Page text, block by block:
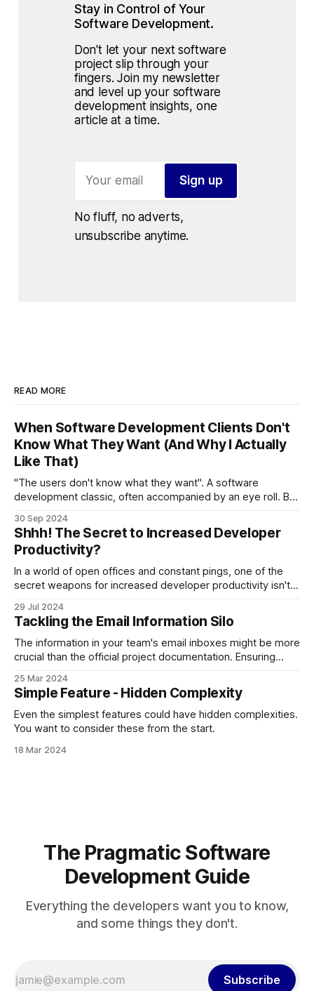
Stay in Control of Your
Don't let your next software
project slip through your
fingers. Join my newsletter
and level up your software
development insights, one
article at a time.
Sign up
No fluff, no adverts,
unsubscribe anytime.
READ MORE
When Software Development Clients Don't
Know What They Want (And Why I Actually
Like That)
"The users don't know what they want". A software
development classic, often accompanied by an eye roll. But
30 Sep 2024
Shhh! The Secret to Increased Developer
Productivity?
In a world of open offices and constant pings, one of the
secret weapons for increased developer productivity isn't a
simpler, and ironically, quieter.
29 Jul 2024
Tackling the Email Information Silo
The information in your team's email inboxes might be more
crucial than the official project documentation. Ensuring
25 Mar 2024
Simple Feature - Hidden Complexity
Even the simplest features could have hidden complexities.
You want to consider these from the start.
18 Mar 2024
The Pragmatic Software
Development Guide
Everything the developers want you to know,
and some things they don't.
Subscribe